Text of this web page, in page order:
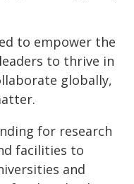
to empower the
to thrive in
globally,
for research
facilities to
and